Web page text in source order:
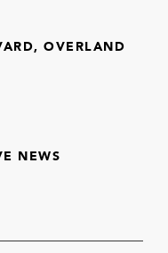
OVERLAND
NEWS